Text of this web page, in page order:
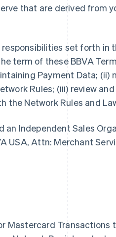
that are derived from
set forth in
term of these BBVA
Payment Data; (ii)
Rules; (iii) review
the Network Rules and
Independent Sales
USA, Attn: Merchant
Mastercard Transactions